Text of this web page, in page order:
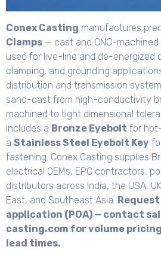
Conex Casting manufactures
Clamps — cast and CNC-
used for live-line and de-energized
clamping, and grounding
distribution and transmission
sand-cast from high-conductivity
machined to tight dimensional
includes a Bronze Eyebolt for
a Stainless Steel Eyebolt Key
fastening. Conex Casting supplies
electrical OEMs, EPC contractors,
distributors across India, the USA,
East, and Southeast Asia.
application (POA) — contact
casting.com for volume
lead times.